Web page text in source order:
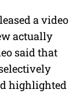
u
t
e
a video
actually
said that
highlighted